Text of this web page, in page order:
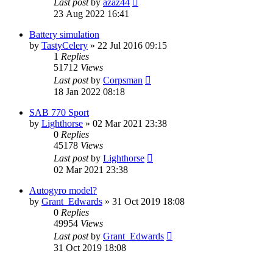
23 Aug 2022 16:41
Battery simulation
by TastyCelery » 22 Jul 2016 09:15
1 Replies
51712 Views
Last postby Corpsman
18 Jan 2022 08:18
SAB 770 Sport
by Lighthorse » 02 Mar 2021 23:38
0 Replies
45178 Views
Last postby Lighthorse
02 Mar 2021 23:38
Autogyro model?
by Grant_Edwards » 31 Oct 2019 18:08
0 Replies
49954 Views
Last postby Grant_Edwards
31 Oct 2019 18:08